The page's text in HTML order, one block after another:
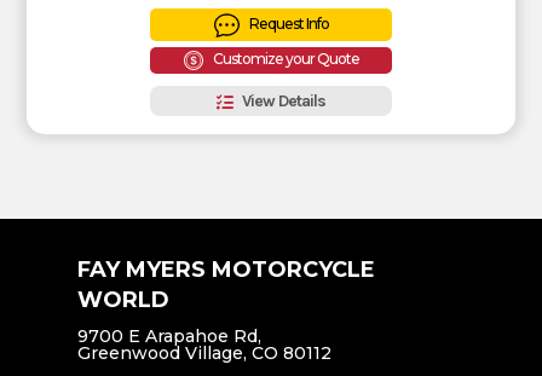
Request Info
Customize your Quote
View Details
FAY MYERS MOTORCYCLE
WORLD
9700 E Arapahoe Rd,
Greenwood Village, CO 80112